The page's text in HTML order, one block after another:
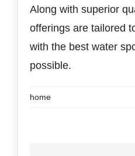
Along with superior
offerings are tailored
with the best water
possible.
home